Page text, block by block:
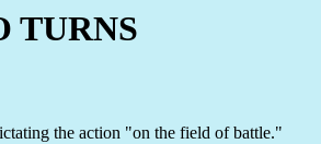
TURNS
the action "on the field of battle."